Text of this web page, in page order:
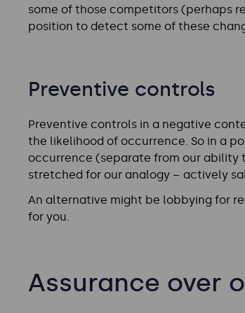
some of those competitors (perhaps
position to detect some of these
Preventive controls
Preventive controls in a negative
the likelihood of occurrence. So in a
occurrence (separate from our ability
stretched for our analogy – actively
An alternative might be lobbying for
for you.
Assurance over